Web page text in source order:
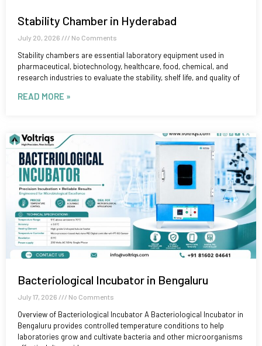
Stability Chamber in Hyderabad
July 20, 2026 No Comments
Stability chambers are essential laboratory equipment used in
pharmaceutical, biotechnology, healthcare, food, chemical, and
research industries to evaluate the stability, shelf life, and quality of
READ MORE »
Bacteriological Incubator in Bengaluru
July 17, 2026 No Comments
Overview of Bacteriological Incubator A Bacteriological Incubator in
Bengaluru provides controlled temperature conditions to help
laboratories grow and cultivate bacteria and other microorganisms